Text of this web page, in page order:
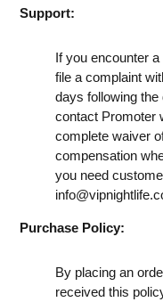
Support:
If you encounter
file a complaint
days following the
contact Promoter
complete waiver
compensation
you need
Purchase Policy:
By placing an
received this